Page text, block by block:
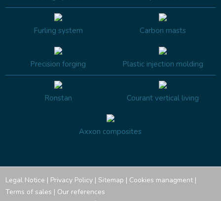
Furling system Carbon masts
Precision forging Plastic injection molding
Ronstan Courant vertical living
Axxon composites
Legal Notice | Privacy Policy | Sitemap | Cookies managment|
Terms of sales | Our references